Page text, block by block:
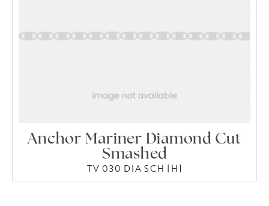
Anchor Mariner Diamond Cut
Smashed
TV 030 DIA SCH [H]